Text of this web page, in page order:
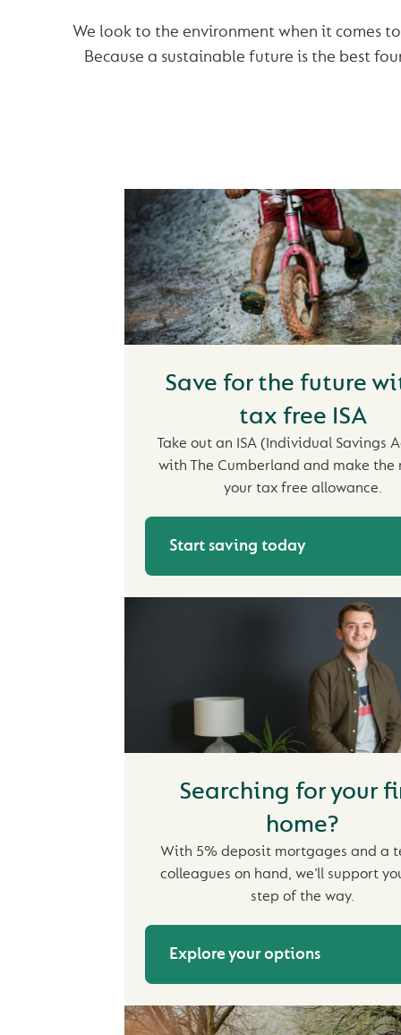
We look to the environment when it comes
Because a sustainable future is the best
Save for the future
tax free ISA
Take out an ISA (Individual Savings
with The Cumberland and make the
your tax free allowance.
Start saving today
Searching for your
home?
With 5% deposit mortgages and a
colleagues on hand, we’ll support
step of the way.
Explore your options